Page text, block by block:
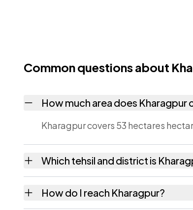
Common questions about
How much area does Kharagpur
Kharagpur covers 53 hectares
Which tehsil and district is
How do I reach Kharagpur?